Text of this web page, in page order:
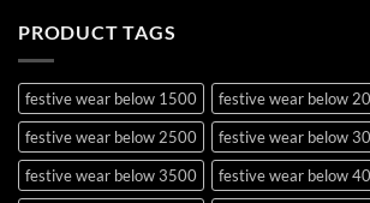
PRODUCT TAGS
festive wear below 1500
festive wear below
festive wear below 2500
festive wear below
festive wear below 3500
festive wear below